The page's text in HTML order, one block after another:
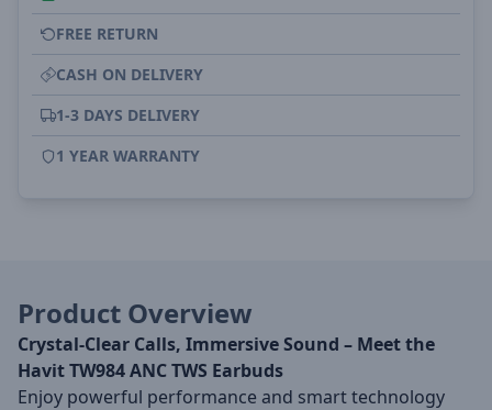
FREE RETURN
CASH ON DELIVERY
1-3 DAYS DELIVERY
1 YEAR WARRANTY
Product Overview
Crystal-Clear Calls, Immersive Sound – Meet the
Havit TW984 ANC TWS Earbuds
Enjoy powerful performance and smart technology